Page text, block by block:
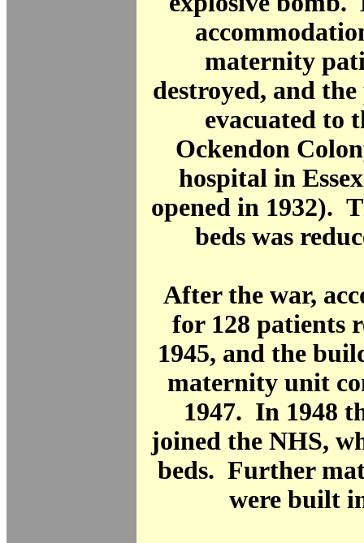
maternity
destroyed, and
evacuated to
Ockendon
hospital in
opened in 1932).
beds was
After the war,
for 128 patients
1945, and the
maternity unit
1947. In 1948
joined the NHS,
beds. Further
were built